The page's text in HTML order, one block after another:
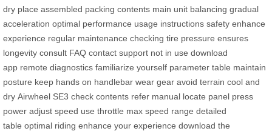
dry place assembled packing contents main unit balancing gradual
acceleration optimal performance usage instructions safety enhance
experience regular maintenance checking tire pressure ensures
longevity consult FAQ contact support not in use download
app remote diagnostics familiarize yourself parameter table maintain
posture keep hands on handlebar wear gear avoid terrain cool and
dry Airwheel SE3 check contents refer manual locate panel press
power adjust speed use throttle max speed range detailed
table optimal riding enhance your experience download the